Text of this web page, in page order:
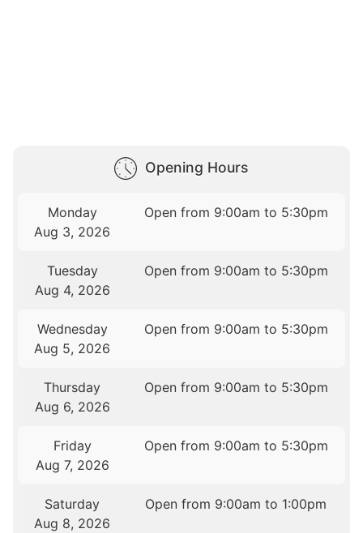
Opening Hours
Monday
Aug 3, 2026
Open from 9:00am to 5:30pm
Tuesday
Aug 4, 2026
Open from 9:00am to 5:30pm
Wednesday
Aug 5, 2026
Open from 9:00am to 5:30pm
Thursday
Aug 6, 2026
Open from 9:00am to 5:30pm
Friday
Aug 7, 2026
Open from 9:00am to 5:30pm
Saturday
Aug 8, 2026
Open from 9:00am to 1:00pm